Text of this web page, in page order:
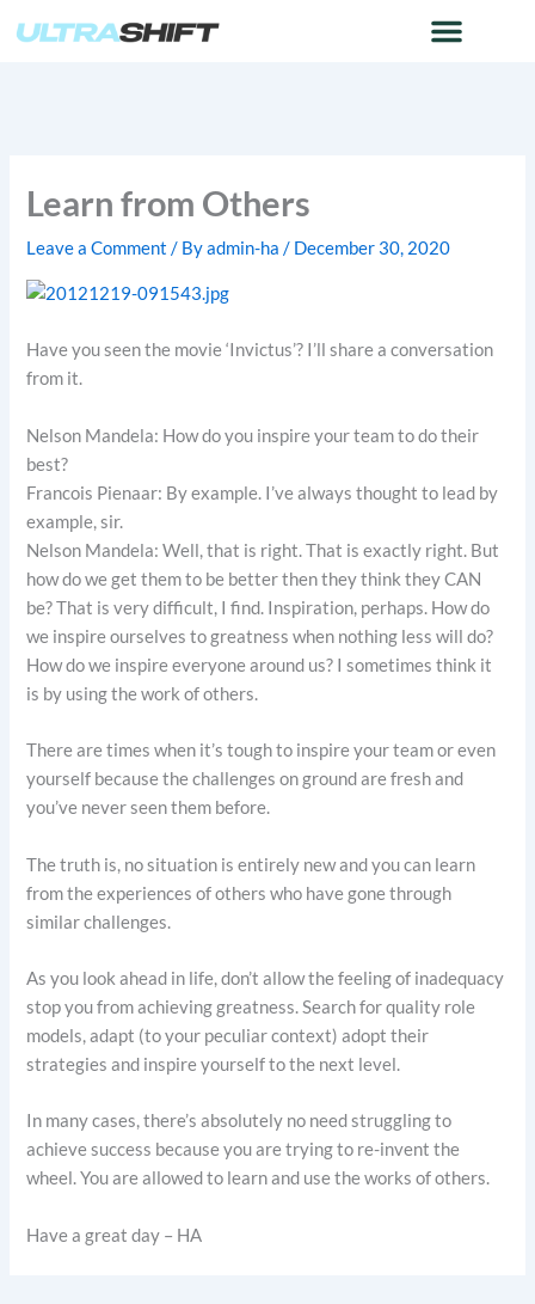
Learn from Others
Leave a Comment / Byadmin-ha/ December 30, 2020
Have you seen the movie ‘Invictus’? I’ll share a conversation
from it.
Nelson Mandela: How do you inspire your team to do their
best?
Francois Pienaar: By example. I’ve always thought to lead by
example, sir.
Nelson Mandela: Well, that is right. That is exactly right. But
how do we get them to be better then they think they CAN
be? That is very difficult, I find. Inspiration, perhaps. How do
we inspire ourselves to greatness when nothing less will do?
How do we inspire everyone around us? I sometimes think it
is by using the work of others.
There are times when it’s tough to inspire your team or even
yourself because the challenges on ground are fresh and
you’ve never seen them before.
The truth is, no situation is entirely new and you can learn
from the experiences of others who have gone through
similar challenges.
As you look ahead in life, don’t allow the feeling of inadequacy
stop you from achieving greatness. Search for quality role
models, adapt (to your peculiar context) adopt their
strategies and inspire yourself to the next level.
In many cases, there’s absolutely no need struggling to
achieve success because you are trying to re-invent the
wheel. You are allowed to learn and use the works of others.
Have a great day – HA